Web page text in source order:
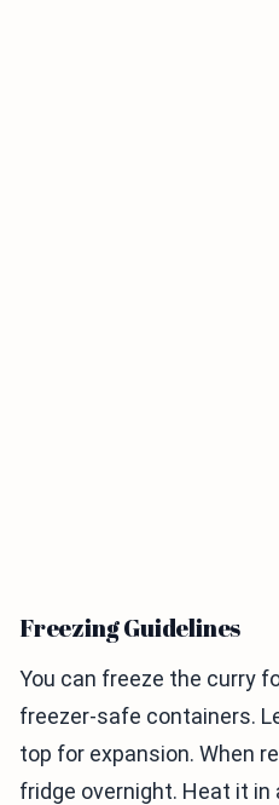
Freezing Guidelines
You can freeze the curry
freezer-safe containers.
top for expansion. When
fridge overnight. Heat it in